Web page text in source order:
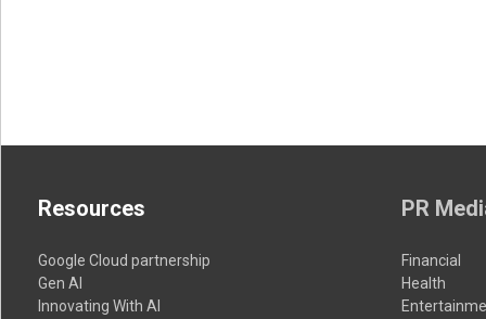
Resources
Google Cloud partnership
Gen AI
Innovating With AI
PR
Financial
Health